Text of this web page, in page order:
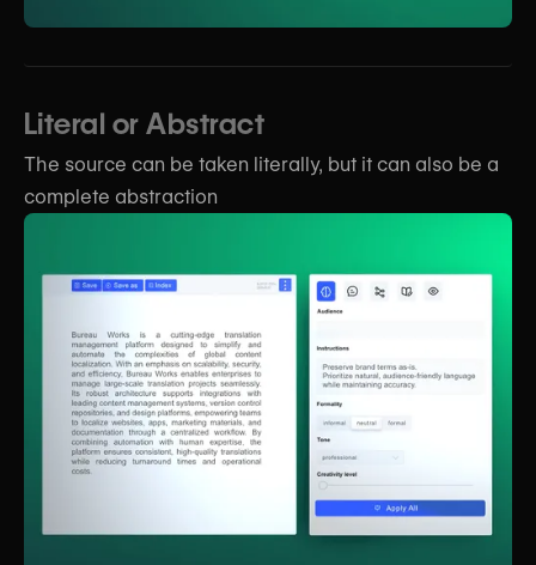
Literal or Abstract
The source can be taken literally, but it can also be a
complete abstraction